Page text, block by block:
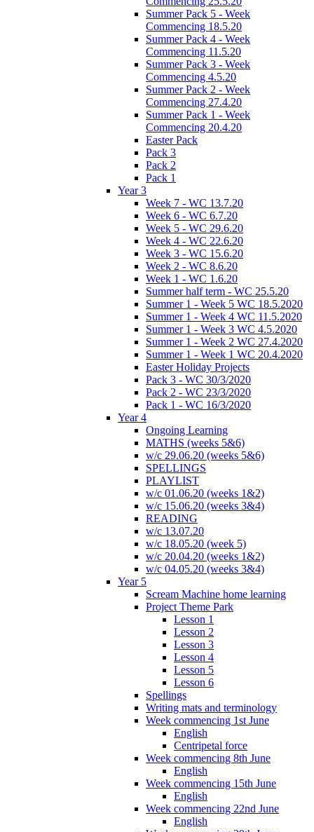
Summer Pack 5 - Week
Commencing 18.5.20
Summer Pack 4 - Week
Commencing 11.5.20
Summer Pack 3 - Week
Commencing 4.5.20
Summer Pack 2 - Week
Commencing 27.4.20
Summer Pack 1 - Week
Commencing 20.4.20
Easter Pack
Pack 3
Pack 2
Pack 1
Year 3
Week 7 - WC 13.7.20
Week 6 - WC 6.7.20
Week 5 - WC 29.6.20
Week 4 - WC 22.6.20
Week 3 - WC 15.6.20
Week 2 - WC 8.6.20
Week 1 - WC 1.6.20
Summer half term - WC 25.5.20
Summer 1 - Week 5 WC 18.5.2020
Summer 1 - Week 4 WC 11.5.2020
Summer 1 - Week 3 WC 4.5.2020
Summer 1 - Week 2 WC 27.4.2020
Summer 1 - Week 1 WC 20.4.2020
Easter Holiday Projects
Pack 3 - WC 30/3/2020
Pack 2 - WC 23/3/2020
Pack 1 - WC 16/3/2020
Year 4
Ongoing Learning
MATHS (weeks 5&6)
w/c 29.06.20 (weeks 5&6)
SPELLINGS
PLAYLIST
w/c 01.06.20 (weeks 1&2)
w/c 15.06.20 (weeks 3&4)
READING
w/c 13.07.20
w/c 18.05.20 (week 5)
w/c 20.04.20 (weeks 1&2)
w/c 04.05.20 (weeks 3&4)
Year 5
Scream Machine home learning
Project Theme Park
Lesson 1
Lesson 2
Lesson 3
Lesson 4
Lesson 5
Lesson 6
Spellings
Writing mats and terminology
Week commencing 1st June
English
Centripetal force
Week commencing 8th June
English
Week commencing 15th June
English
Week commencing 22nd June
English